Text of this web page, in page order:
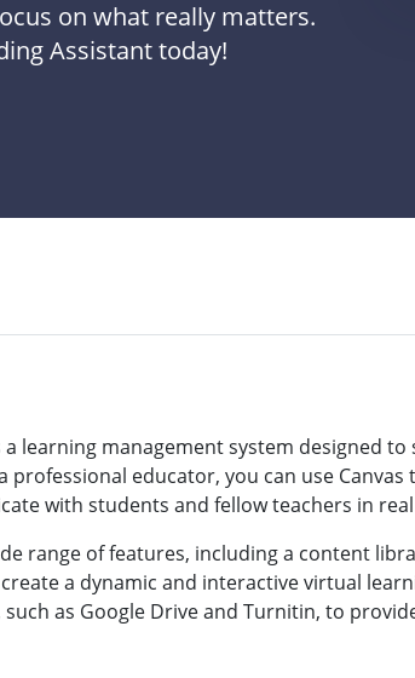
on what really matters.
Assistant today!
a learning management system designed
professional educator, you can use
with students and fellow teachers in
range of features, including a content
a dynamic and interactive virtual
as Google Drive and Turnitin, to